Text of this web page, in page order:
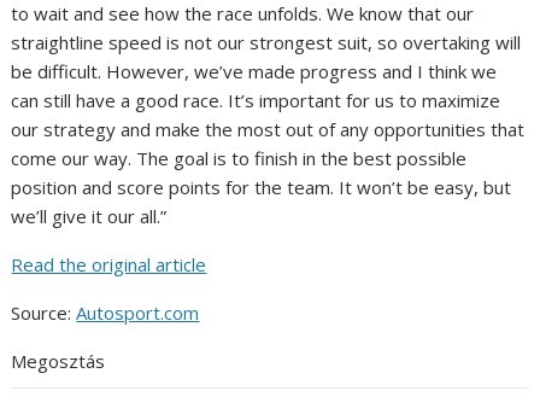
to wait and see how the race unfolds. We know that our
straightline speed is not our strongest suit, so overtaking will
be difficult. However, we’ve made progress and I think we
can still have a good race. It’s important for us to maximize
our strategy and make the most out of any opportunities that
come our way. The goal is to finish in the best possible
position and score points for the team. It won’t be easy, but
we’ll give it our all.”
Read the original article
Source:Autosport.com
Megosztás